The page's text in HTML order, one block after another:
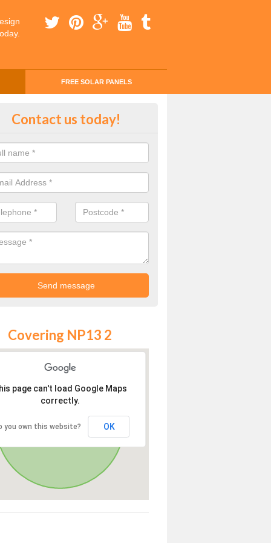
FREE SOLAR PANELS
Money with Solar Panels
Gwent
through solar panels is easier than you think
Contact us today!
Covering NP13 2
page can't load Google Maps
correctly.
you own this website? OK